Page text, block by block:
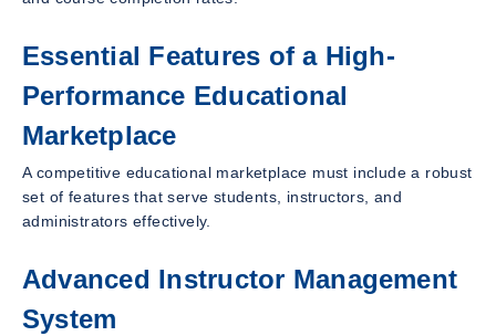
Essential Features of a High-
Performance Educational
Marketplace
A competitive educational marketplace must include a robust
set of features that serve students, instructors, and
administrators effectively.
Advanced Instructor Management
System